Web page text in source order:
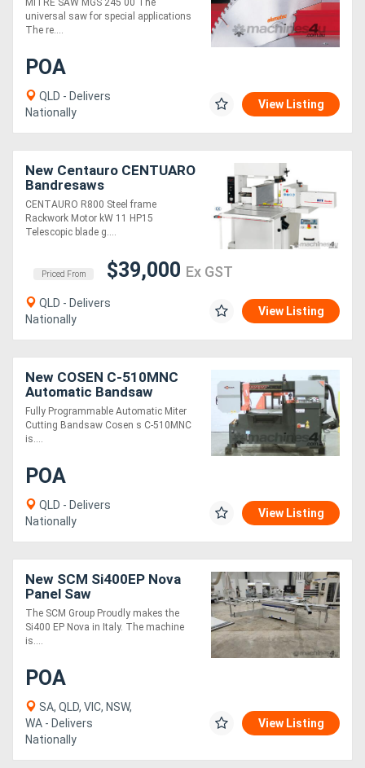
MITRE SAW MGS 245 00 The
universal saw for special applications
The re....
POA
QLD - Delivers
Nationally
View Listing
New Centauro CENTUARO
Bandresaws
CENTAURO R800 Steel frame
Rackwork Motor kW 11 HP15
Telescopic blade g....
Priced From $39,000 Ex GST
QLD - Delivers
Nationally
View Listing
New COSEN C-510MNC
Automatic Bandsaw
Fully Programmable Automatic Miter
Cutting Bandsaw Cosen s C-510MNC
is....
POA
QLD - Delivers
Nationally
View Listing
New SCM Si400EP Nova
Panel Saw
The SCM Group Proudly makes the
Si400 EP Nova in Italy. The machine
is....
POA
SA, QLD, VIC, NSW,
WA - Delivers
Nationally
View Listing